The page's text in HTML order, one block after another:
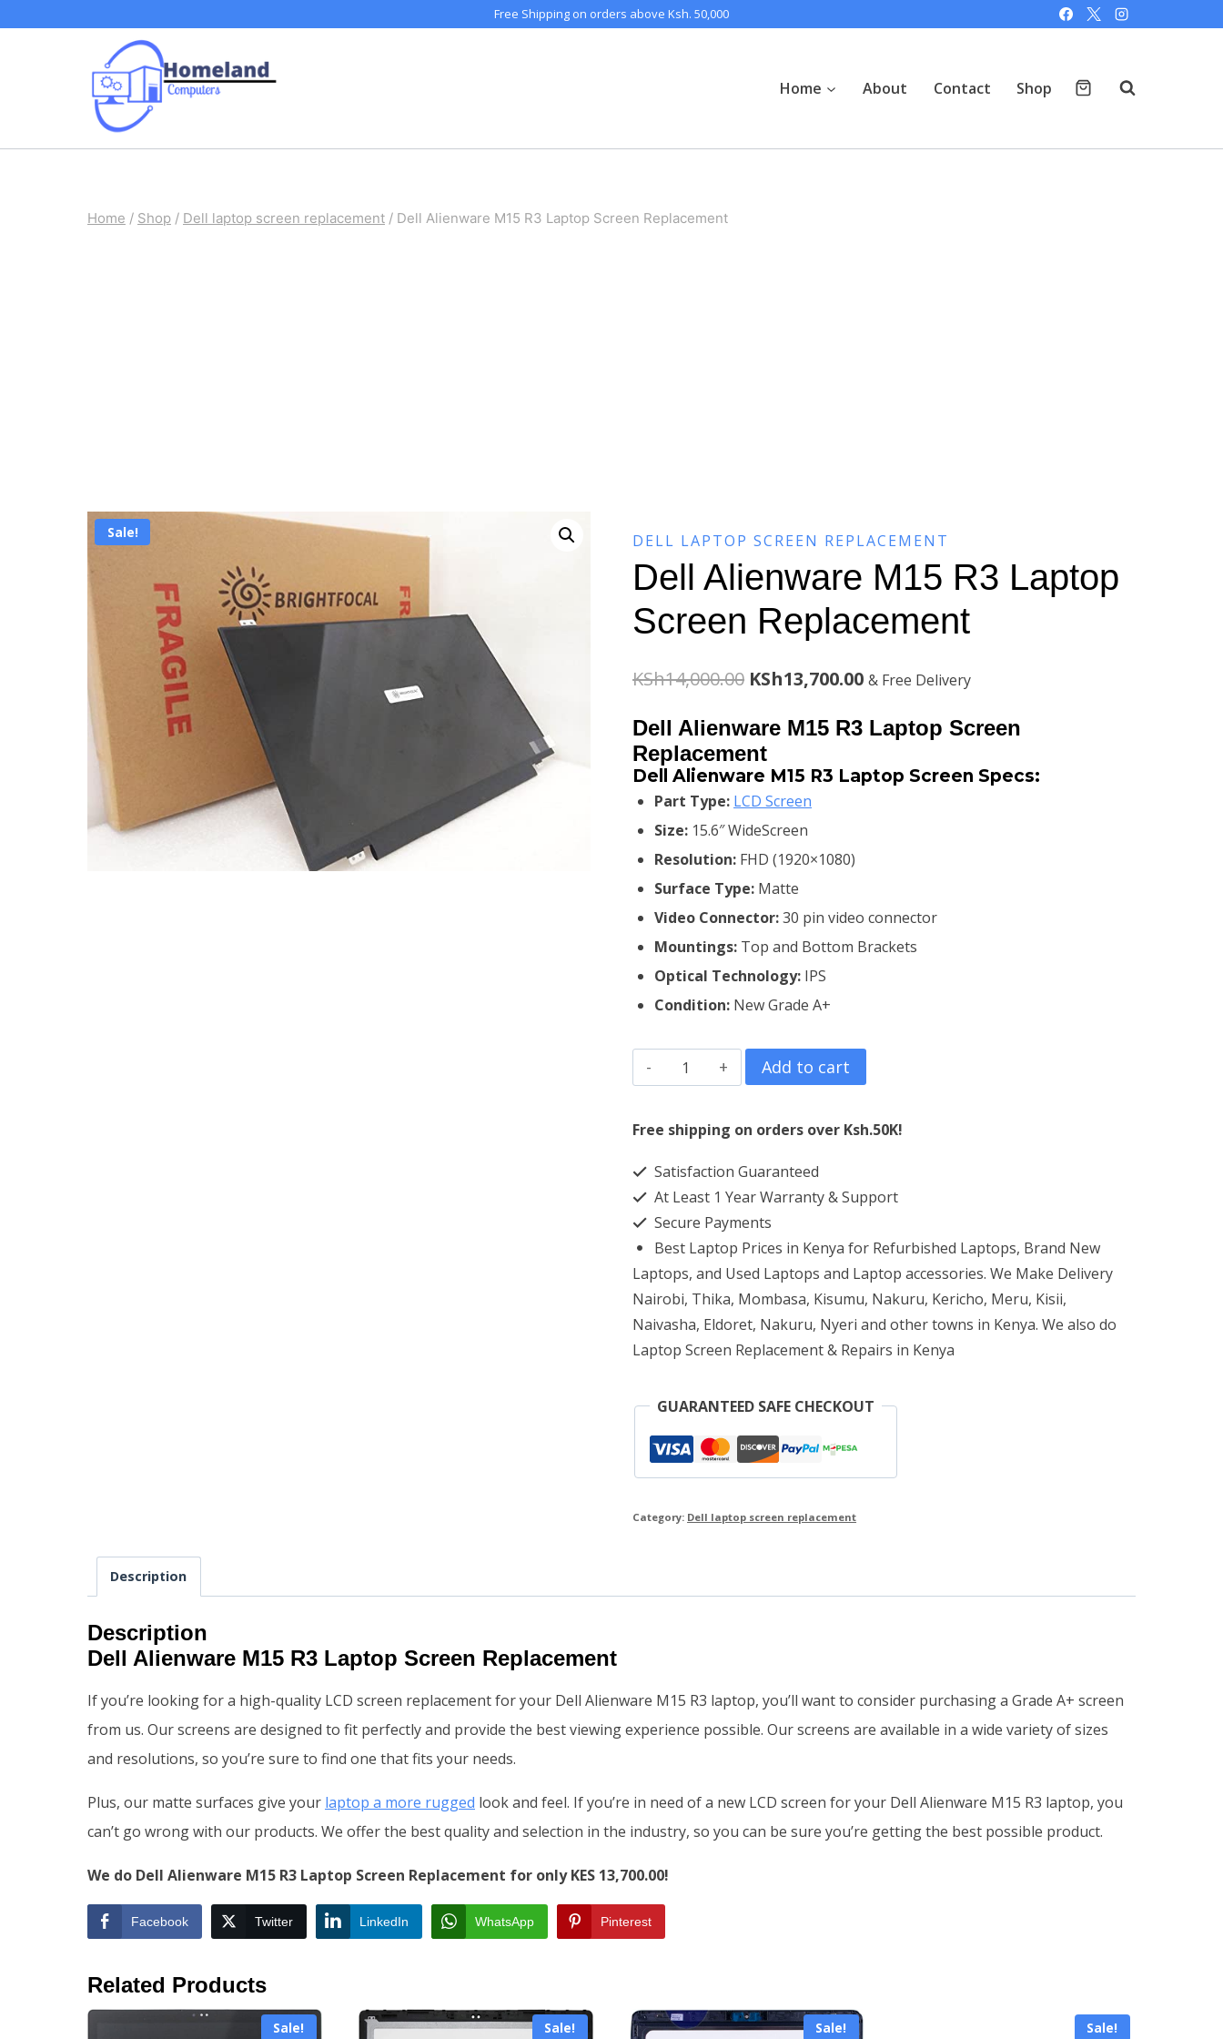
Free Shipping on orders above Ksh. 50,000
Home About Contact Shop
Home / Shop / Dell laptop screen replacement / Dell Alienware M15 R3 Laptop Screen Replacement
Sale! DELL LAPTOP SCREEN REPLACEMENT
Dell Alienware M15 R3 Laptop
Screen Replacement
KSh14,000.00 Original
price
was:
KSh14,000.00.
KSh13,700.00Current
price
KSh13,700.00.
& Free Delivery
Dell Alienware M15 R3 Laptop Screen
Replacement
Dell Alienware M15 R3 Laptop Screen Specs:
Part Type: LCD Screen
Size: 15.6″ WideScreen
Resolution: FHD (1920×1080)
Surface Type: Matte
Video Connector:30 pin video connector
Mountings: Top and Bottom Brackets
Optical Technology: IPS
Condition: New Grade A+
Dell
Alienware
M15
Laptop
Screen
Replacement
quantity
Add to cart
Free shipping on orders over Ksh.50K!
Satisfaction Guaranteed
At Least 1 Year Warranty & Support
Secure Payments
Best Laptop Prices in Kenya for Refurbished Laptops, Brand New
Laptops, and Used Laptops and Laptop accessories. We Make Delivery
Nairobi, Thika, Mombasa, Kisumu, Nakuru, Kericho, Meru, Kisii,
Naivasha, Eldoret, Nakuru, Nyeri and other towns in Kenya. We also do
Laptop Screen Replacement & Repairs in Kenya
GUARANTEED SAFE CHECKOUT
Category: Dell laptop screen replacement
Description
Description
Dell Alienware M15 R3 Laptop Screen Replacement
If you’re looking for a high-quality LCD screen replacement for your Dell Alienware M15 R3 laptop, you’ll want to consider purchasing a Grade A+ screen
from us. Our screens are designed to fit perfectly and provide the best viewing experience possible. Our screens are available in a wide variety of sizes
and resolutions, so you’re sure to find one that fits your needs.
Plus, our matte surfaces give your laptop a more rugged look and feel. If you’re in need of a new LCD screen for your Dell Alienware M15 R3 laptop, you
can’t go wrong with our products. We offer the best quality and selection in the industry, so you can be sure you’re getting the best possible product.
We do Dell Alienware M15 R3 Laptop Screen Replacement for only KES 13,700.00!
Facebook Twitter LinkedIn WhatsApp Pinterest
Related Products
Sale! Sale! Sale! Sale!